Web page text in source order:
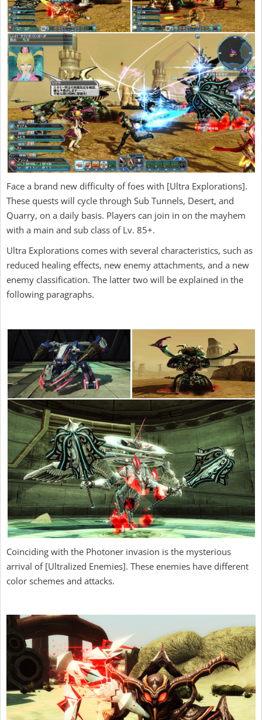
Face a brand new difficulty of foes with [Ultra Explorations].
These quests will cycle through Sub Tunnels, Desert, and
Quarry, on a daily basis. Players can join in on the mayhem
with a main and sub class of Lv. 85+.
Ultra Explorations comes with several characteristics, such as
reduced healing effects, new enemy attachments, and a new
enemy classification. The latter two will be explained in the
following paragraphs.
Coinciding with the Photoner invasion is the mysterious
arrival of [Ultralized Enemies]. These enemies have different
color schemes and attacks.